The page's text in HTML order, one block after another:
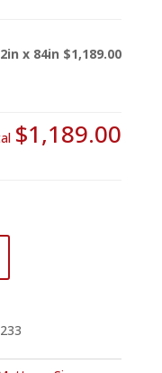
x 84in $1,189.00
$1,189.00